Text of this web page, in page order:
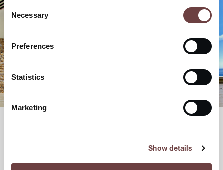
Consent
Selection
Necessary
Preferences
Statistics
Marketing
Show details